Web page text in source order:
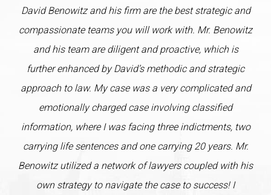
David Benowitz and his firm are the best strategic and
compassionate teams you will work with. Mr. Benowitz
and his team are diligent and proactive, which is
further enhanced by David’s methodic and strategic
approach to law. My case was a very complicated and
emotionally charged case involving classified
information, where I was facing three indictments, two
carrying life sentences and one carrying 20 years. Mr.
Benowitz utilized a network of lawyers coupled with his
own strategy to navigate the case to success! I